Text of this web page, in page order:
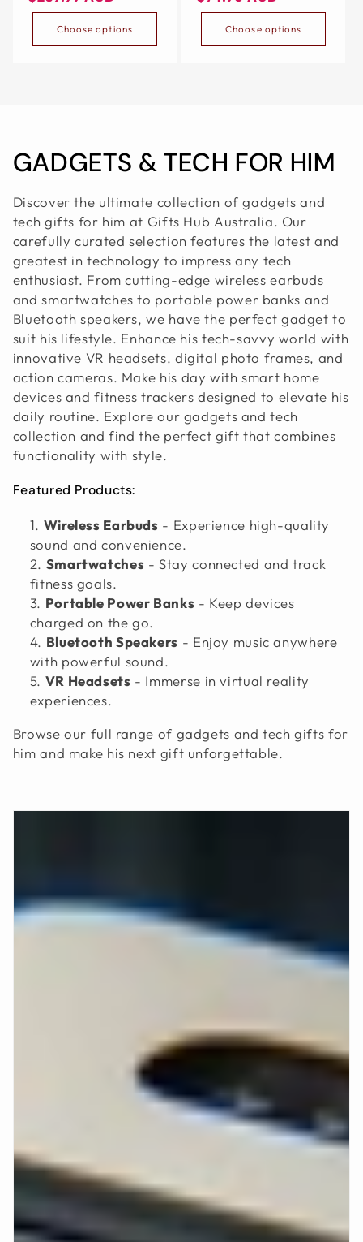
100 X 55 CM, WHITE
Choose options
TRAVEL（BLACK）
Choose options
C
O
L
L
E
C
T
I
O
N
:
GADGETS & TECH FOR HIM
Discover the ultimate collection of gadgets and
tech gifts for him at Gifts Hub Australia. Our
carefully curated selection features the latest and
greatest in technology to impress any tech
enthusiast. From cutting-edge wireless earbuds
and smartwatches to portable power banks and
Bluetooth speakers, we have the perfect gadget to
suit his lifestyle. Enhance his tech-savvy world with
innovative VR headsets, digital photo frames, and
action cameras. Make his day with smart home
devices and fitness trackers designed to elevate his
daily routine. Explore our gadgets and tech
collection and find the perfect gift that combines
functionality with style.
Featured Products:
Wireless Earbuds - Experience high-quality
sound and convenience.
Smartwatches - Stay connected and track
fitness goals.
Portable Power Banks - Keep devices
charged on the go.
Bluetooth Speakers - Enjoy music anywhere
with powerful sound.
VR Headsets - Immerse in virtual reality
experiences.
Browse our full range of gadgets and tech gifts for
him and make his next gift unforgettable.